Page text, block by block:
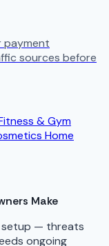
payment
sources before
& Gym
Home
Make
setup — threats
ongoing